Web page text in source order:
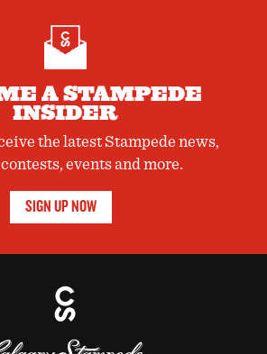
A STAMPEDE
INSIDER
the latest Stampede news,
events and more.
SIGN UP NOW